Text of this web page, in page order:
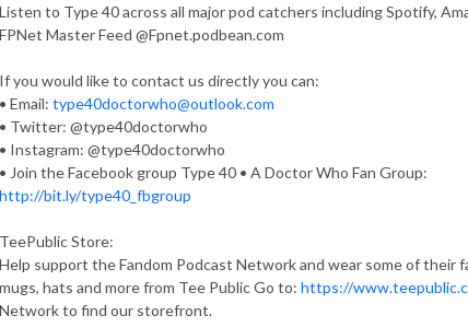
Listen to Type 40 across all major pod catchers including Spotify,
FPNet Master Feed @Fpnet.podbean.com
If you would like to contact us directly you can:
• Email: type40doctorwho@outlook.com
• Twitter: @type40doctorwho
• Instagram: @type40doctorwho
• Join the Facebook group Type 40 • A Doctor Who Fan Group:
http://bit.ly/type40_fbgroup
TeePublic Store:
Help support the Fandom Podcast Network and wear some of their
mugs, hats and more from Tee Public Go to: https://
Network to find our storefront.